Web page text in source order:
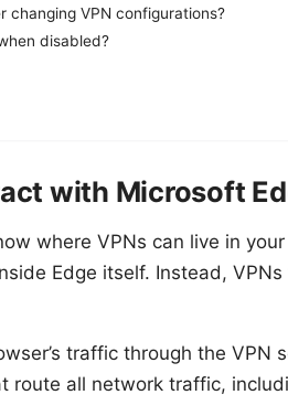
changing VPN configurations?
disabled?
with Microsoft
where VPNs can live in your
Edge itself. Instead,
traffic through the VPN
route all network traffic,